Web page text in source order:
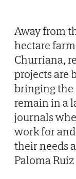
Away from
hectare
Churriana,
projects are
bringing the
remain in a
journals
work for
their needs
Paloma